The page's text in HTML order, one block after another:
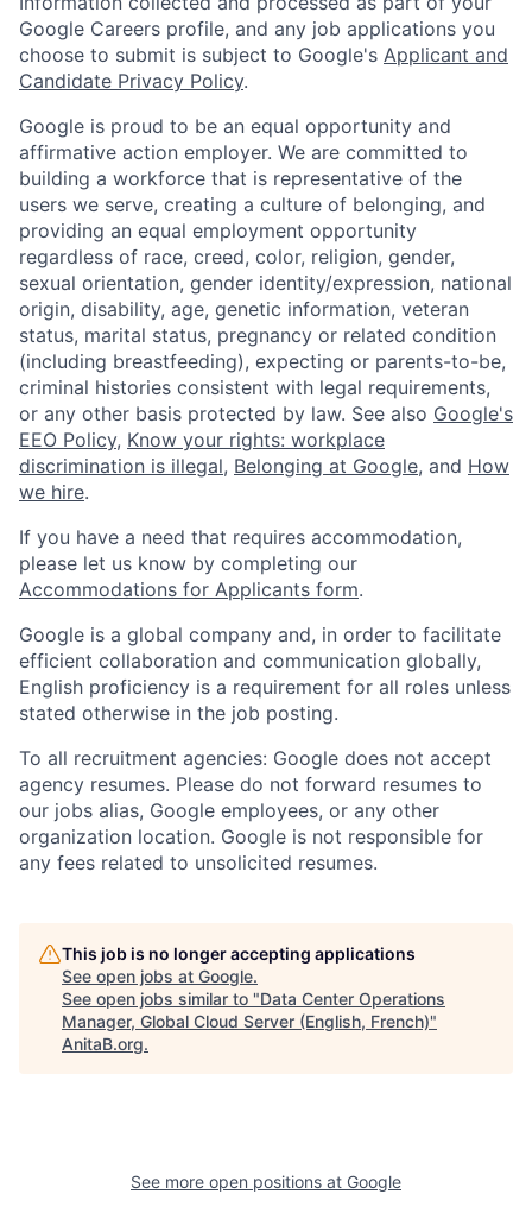
Google Careers profile, and any job applications you
choose to submit is subject to Google's Applicant and
Candidate Privacy Policy.
Google is proud to be an equal opportunity and
affirmative action employer. We are committed to
building a workforce that is representative of the
users we serve, creating a culture of belonging, and
providing an equal employment opportunity
regardless of race, creed, color, religion, gender,
sexual orientation, gender identity/expression, national
origin, disability, age, genetic information, veteran
status, marital status, pregnancy or related condition
(including breastfeeding), expecting or parents-to-be,
criminal histories consistent with legal requirements,
or any other basis protected by law. See also Google's
EEO Policy, Know your rights: workplace
discrimination is illegal, Belonging at Google, and How
we hire.
If you have a need that requires accommodation,
please let us know by completing our
Accommodations for Applicants form.
Google is a global company and, in order to facilitate
efficient collaboration and communication globally,
English proficiency is a requirement for all roles unless
stated otherwise in the job posting.
To all recruitment agencies: Google does not accept
agency resumes. Please do not forward resumes to
our jobs alias, Google employees, or any other
organization location. Google is not responsible for
any fees related to unsolicited resumes.
This job is no longer accepting applications
See open jobs at Google.
See open jobs similar to "Data Center Operations
Manager, Global Cloud Server (English, French)"
AnitaB.org.
See more open positions at Google